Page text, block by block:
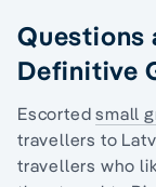
Questions
Definitive
Escortedsmall
travellers to
travellers who